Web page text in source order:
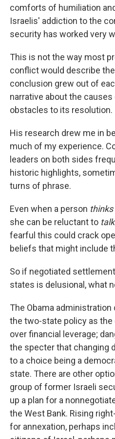
comforts of humiliation
Israelis' addiction to the
security has worked very
This is not the way most
conflict would describe
conclusion grew out of
narrative about the
obstacles to its resolution.
His research drew me in
much of my experience.
leaders on both sides
historic highlights,
turns of phrase.
Even when a person thinks
she can be reluctant to talk
fearful this could crack
beliefs that might include
So if negotiated
states is delusional, what
The Obama
the two-state policy as the
over financial leverage;
the specter that changing
to a choice being a
state. There are other
group of former Israeli
up a plan for a
the West Bank. Rising
for annexation, perhaps